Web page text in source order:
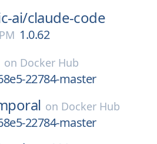
ai/claude-code
1.0.62
on Docker Hub
22784-master
on Docker Hub
22784-master